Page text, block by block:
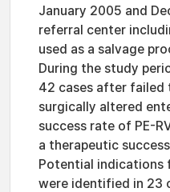
January 2005 and
referral center
used as a salvage
During the study
42 cases after failed
surgically altered
success rate of PE-
a therapeutic
Potential indications
were identified in 23